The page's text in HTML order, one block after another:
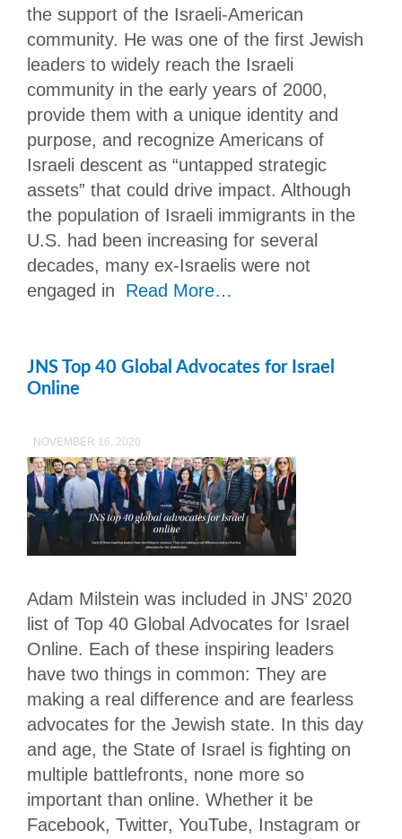
the support of the Israeli-American
community. He was one of the first Jewish
leaders to widely reach the Israeli
community in the early years of 2000,
provide them with a unique identity and
purpose, and recognize Americans of
Israeli descent as “untapped strategic
assets” that could drive impact. Although
the population of Israeli immigrants in the
U.S. had been increasing for several
decades, many ex-Israelis were not
engaged in Read More…
JNS Top 40 Global Advocates for Israel
Online
NOVEMBER 16, 2020
Adam Milstein was included in JNS’ 2020
list of Top 40 Global Advocates for Israel
Online. Each of these inspiring leaders
have two things in common: They are
making a real difference and are fearless
advocates for the Jewish state. In this day
and age, the State of Israel is fighting on
multiple battlefronts, none more so
important than online. Whether it be
Facebook, Twitter, YouTube, Instagram or